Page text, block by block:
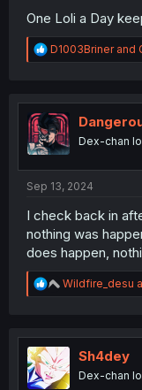
One Loli a Day
R
e
t
i
o
n
D1003Brinerand
Dex-chan
Sep 13, 2024
I check back in
nothing was
does happen,
R
e
t
o
n
Wildfire_desu
Sh4dey
Dex-chan